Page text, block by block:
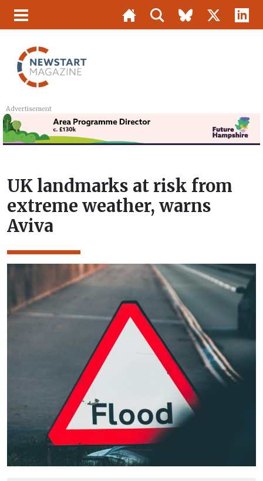
Advertisement
UK landmarks at risk from
extreme weather, warns
Aviva